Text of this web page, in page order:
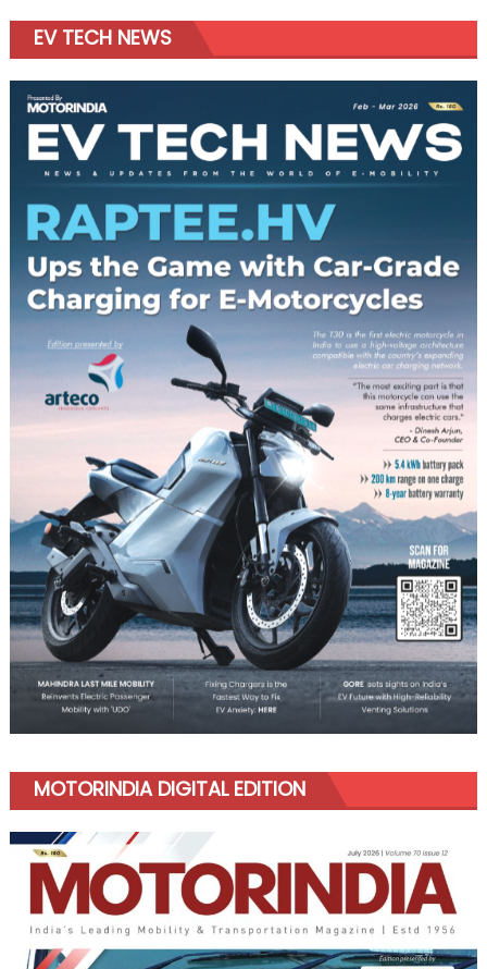
EV TECH NEWS
MOTORINDIA DIGITAL EDITION